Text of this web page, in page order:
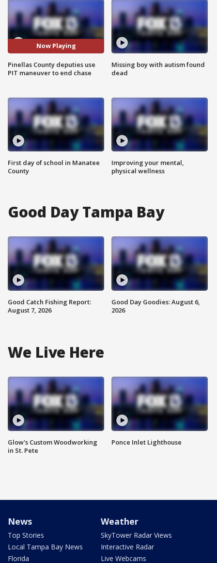
Now Playing
Pinellas County deputies use
PIT maneuver to end chase
First day of school in Manatee
County
Missing boy with autism found
dead
Improving your mental,
physical wellness
Good Day Tampa Bay
Good Catch Fishing Report:
August 7, 2026
Good Day Goodies: August 6,
2026
We Live Here
Glow's Custom Woodworking
in St. Pete
Ponce Inlet Lighthouse
News
Top Stories
Local Tampa Bay News
Florida
Weather
SkyTower Radar Views
Interactive Radar
Live Webcams